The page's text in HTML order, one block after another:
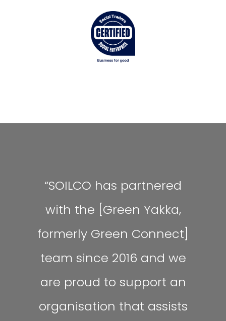
“SOILCO has partnered
with the [Green Yakka,
formerly Green Connect]
team since 2016 and we
are proud to support an
organisation that assists